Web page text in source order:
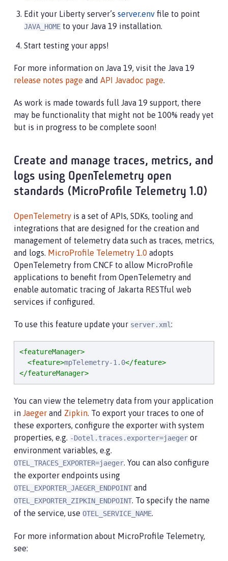
Edit your Liberty server’s server.env file to point
JAVA_HOME to your Java 19 installation.
Start testing your apps!
For more information on Java 19, visit the Java 19
release notes page and API Javadoc page.
As work is made towards full Java 19 support, there
may be functionality that might not be 100% ready yet
but is in progress to be complete soon!
Create and manage traces, metrics, and
logs using OpenTelemetry open
standards (MicroProfile Telemetry 1.0)
OpenTelemetry is a set of APIs, SDKs, tooling and
integrations that are designed for the creation and
management of telemetry data such as traces, metrics,
and logs. MicroProfile Telemetry 1.0 adopts
OpenTelemetry from CNCF to allow MicroProfile
applications to benefit from OpenTelemetry and
enable automatic tracing of Jakarta RESTful web
services if configured.
To use this feature update your server.xml:
<featureManager>
<feature>mpTelemetry-1.0</feature>
</featureManager>
You can view the telemetry data from your application
in Jaeger and Zipkin. To export your traces to one of
these exporters, configure the exporter with system
properties, e.g. -Dotel.traces.exporter=jaeger or
environment variables, e.g.
OTEL_TRACES_EXPORTER=jaeger. You can also configure
the exporter endpoints using
OTEL_EXPORTER_JAEGER_ENDPOINT and
OTEL_EXPORTER_ZIPKIN_ENDPOINT. To specify the name
of the service, use OTEL_SERVICE_NAME.
For more information about MicroProfile Telemetry,
see: